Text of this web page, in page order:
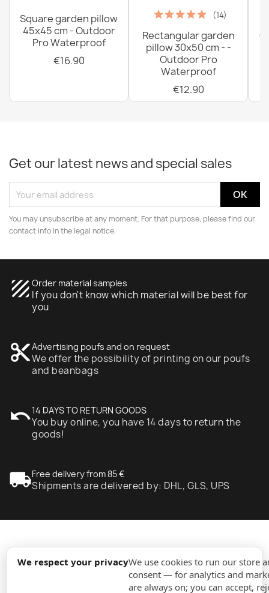
We respect your privacyWe use cookies to run our store
consent — for analytics and
are always on; you can accept,
Square garden pillow
45x45 cm - Outdoor
Pro Waterproof
€16.90
(14)
Rectangular garden
pillow 30x50 cm - -
Outdoor Pro
Waterproof
€12.90
Get our latest news and special sales
You may unsubscribe at any moment. For that purpose, please find our
contact info in the legal notice.
texture Order material samples
If you don't know which material will be best for
you
content_cutAdvertising poufs and on request
We offer the possibility of printing on our poufs
and beanbags
undo14 DAYS TO RETURN GOODS
You buy online, you have 14 days to return the
goods!
local_shippingFree delivery from 85 €
Shipments are delivered by: DHL, GLS, UPS
expand_more